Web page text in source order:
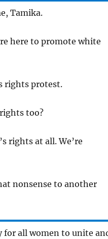
Tamika.
here to promote white
rights protest.
too?
rights at all. We’re
nonsense to another
all women to unite